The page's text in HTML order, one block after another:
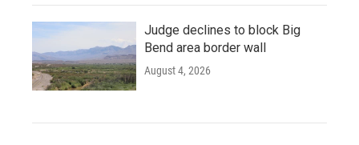
Judge declines to block Big
Bend area border wall
August 4, 2026